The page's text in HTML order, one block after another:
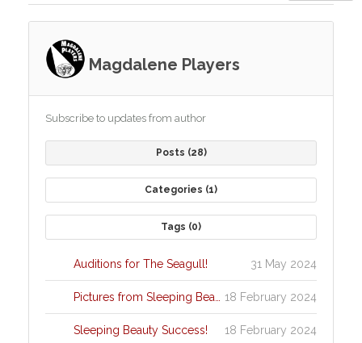
Magdalene Players
Subscribe to updates from author
Posts 28
Categories 1
Tags 0
31 May 2024
Auditions for The Seagull!
18 February 2024
Pictures from Sleeping Beauty
18 February 2024
Sleeping Beauty Success!